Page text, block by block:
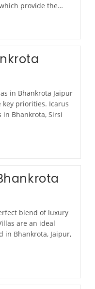
provide the…
in Bhankrota Jaipur
priorities. Icarus
in Bhankrota, Sirsi
blend of luxury
are an ideal
in Bhankrota, Jaipur,